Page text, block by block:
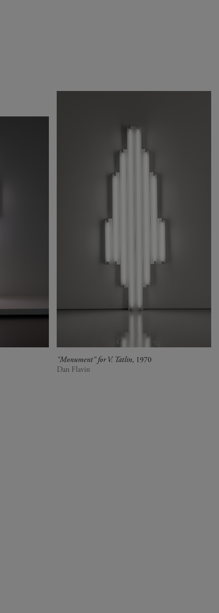
"Monument" for V. Tatlin, 1970
Dan Flavin